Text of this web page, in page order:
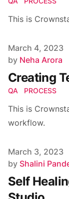
This is
Published on
March 4, 2023
Author
by Neha Arora
Creating
QA PROCESS
This is
workflow.
Published on
March 3, 2023
Author
by Shalini
Self